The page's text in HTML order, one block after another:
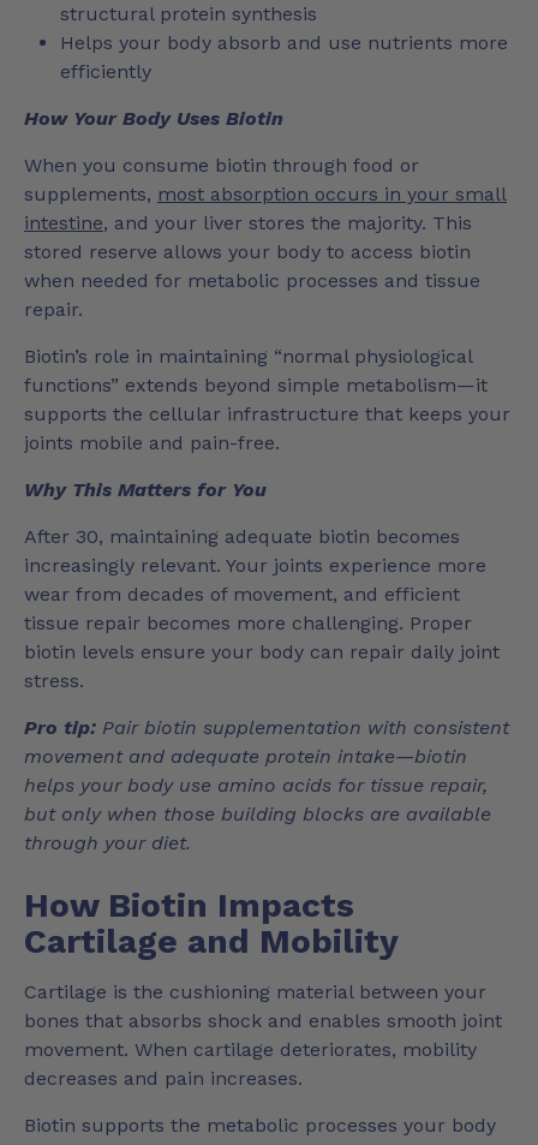
structural protein synthesis
Helps your body absorb and use nutrients more
efficiently
How Your Body Uses Biotin
When you consume biotin through food or
supplements, most absorption occurs in your small
intestine, and your liver stores the majority. This
stored reserve allows your body to access biotin
when needed for metabolic processes and tissue
repair.
Biotin’s role in maintaining “normal physiological
functions” extends beyond simple metabolism—it
supports the cellular infrastructure that keeps your
joints mobile and pain-free.
Why This Matters for You
After 30, maintaining adequate biotin becomes
increasingly relevant. Your joints experience more
wear from decades of movement, and efficient
tissue repair becomes more challenging. Proper
biotin levels ensure your body can repair daily joint
stress.
Pro tip: Pair biotin supplementation with consistent
movement and adequate protein intake—biotin
helps your body use amino acids for tissue repair,
but only when those building blocks are available
through your diet.
How Biotin Impacts
Cartilage and Mobility
Cartilage is the cushioning material between your
bones that absorbs shock and enables smooth joint
movement. When cartilage deteriorates, mobility
decreases and pain increases.
Biotin supports the metabolic processes your body